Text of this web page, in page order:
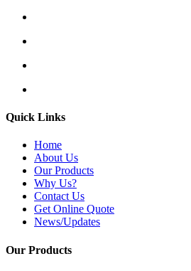
Quick Links
Home
About Us
Our Products
Why Us?
Contact Us
Get Online Quote
News/Updates
Our Products